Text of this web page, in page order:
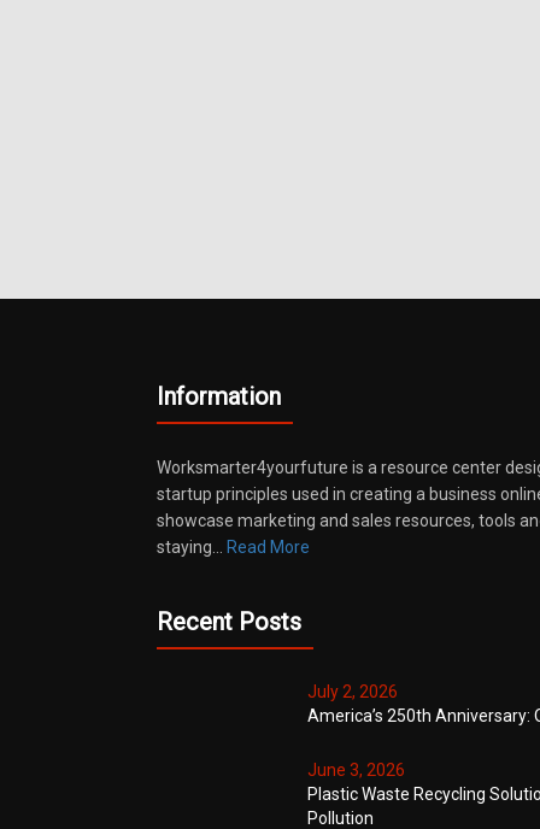
Information
Worksmarter4yourfuture is a resource center
startup principles used in creating a business
showcase marketing and sales resources, tools
staying…
Read More
Recent Posts
July 2, 2026
America’s 250th Anniversary:
June 3, 2026
Plastic Waste Recycling
Pollution